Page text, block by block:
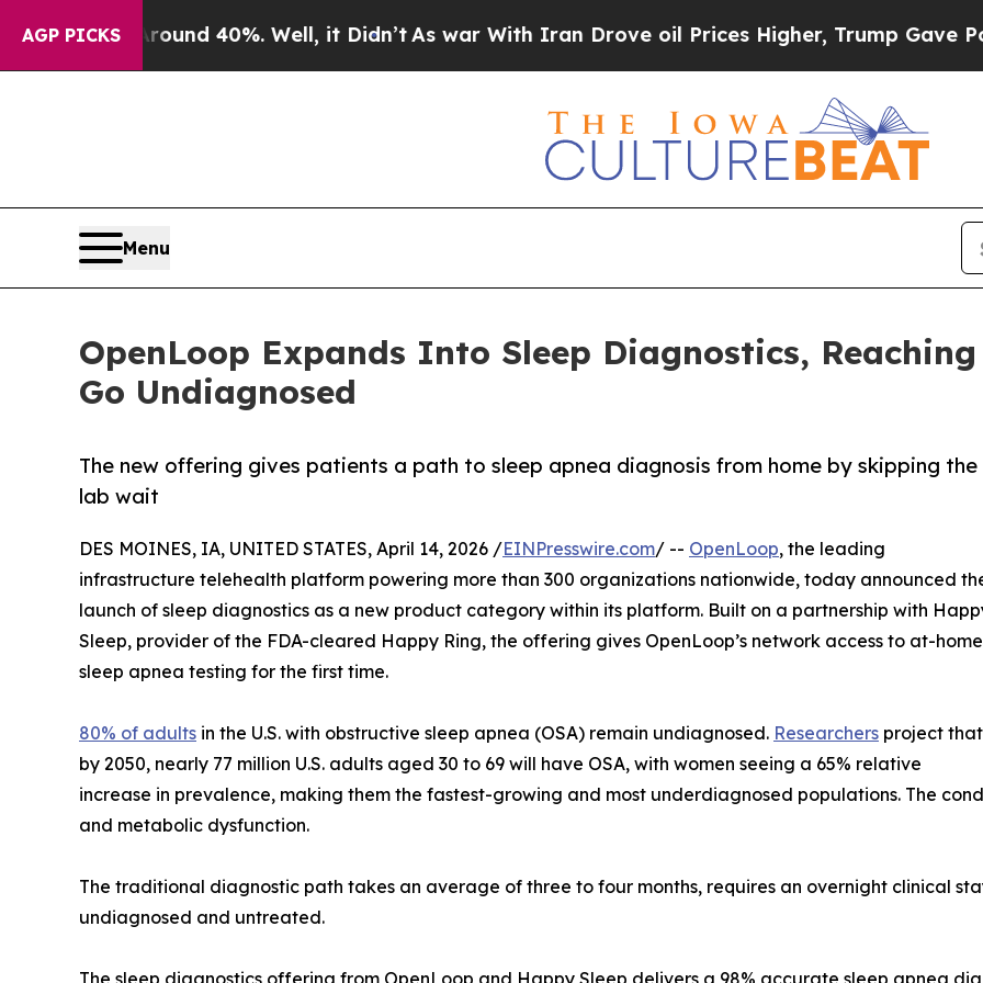
AGP PICKS
Around 40%. Well, it Didn’t As war With Iran Drove oil Prices Higher, Trump Gave
Menu
OpenLoop Expands Into Sleep Diagnostics,
Go Undiagnosed
The new offering gives patients a path to sleep apnea diagnosis from home by skipping the
lab wait
DES MOINES, IA, UNITED STATES, April 14, 2026 /EINPresswire.com/ -- OpenLoop, the leading
infrastructure telehealth platform powering more than 300 organizations nationwide, today announced
launch of sleep diagnostics as a new product category within its platform. Built on a partnership with
Sleep, provider of the FDA-cleared Happy Ring, the offering gives OpenLoop’s network access to at-home
sleep apnea testing for the first time.
80% of adults in the U.S. with obstructive sleep apnea (OSA) remain undiagnosed. Researchers project that
by 2050, nearly 77 million U.S. adults aged 30 to 69 will have OSA, with women seeing a 65% relative
increase in prevalence, making them the fastest-growing and most underdiagnosed populations. The
and metabolic dysfunction.
The traditional diagnostic path takes an average of three to four months, requires an overnight clinical
undiagnosed and untreated.
The sleep diagnostics offering from OpenLoop and Happy Sleep delivers a 98% accurate sleep apnea